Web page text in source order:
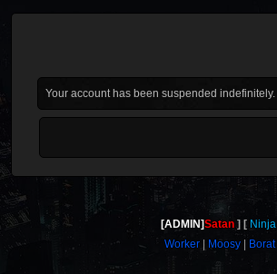
Your account has been suspended indefinitely.
[ADMIN]Satan Ninja
Worker
Moosy Borat